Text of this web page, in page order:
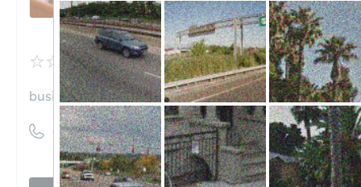
Unclaimed
0reviews
business.site
((209) 777-0042)